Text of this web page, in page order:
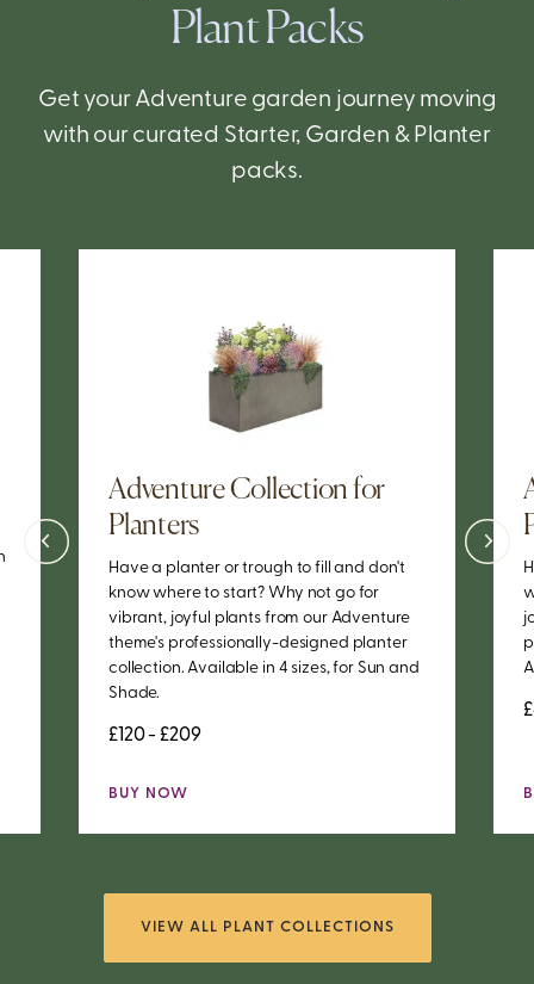
Plant Packs
Get your Adventure garden journey moving
with our curated Starter, Garden & Planter
packs.
Adventure Collection for
Planters
Have a planter or trough to fill and don't
know where to start? Why not go for
vibrant, joyful plants from our Adventure
theme's professionally-designed planter
collection. Available in 4 sizes, for Sun and
Shade.
£120 - £209
BUY NOW
VIEW ALL PLANT COLLECTIONS